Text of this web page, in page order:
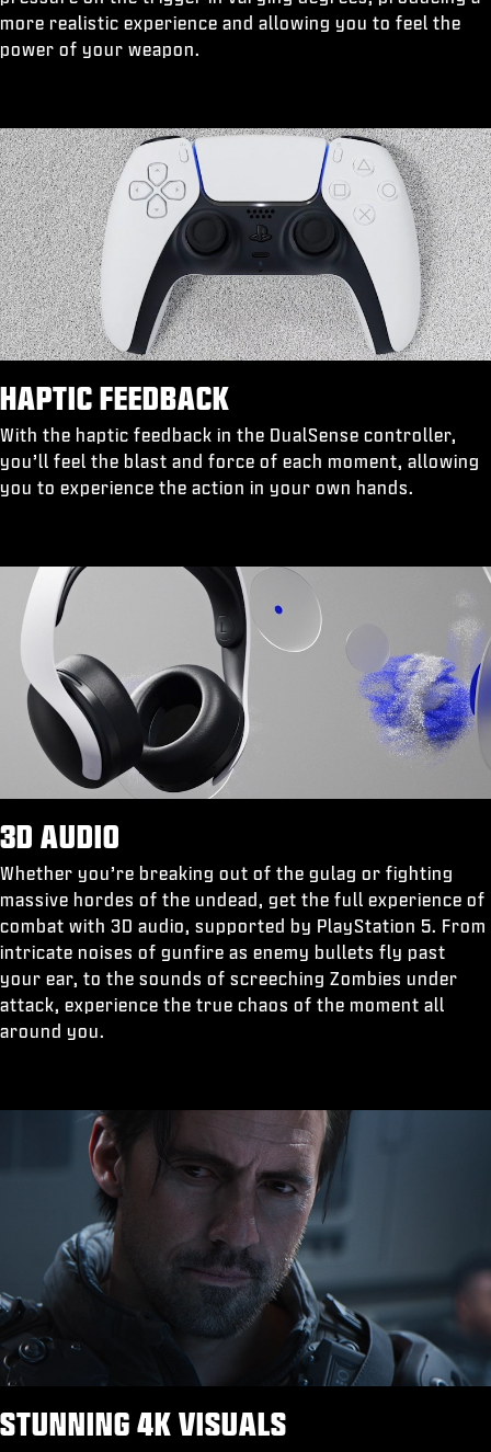
more realistic experience and allowing you to feel the
power of your weapon.
HAPTIC FEEDBACK
With the haptic feedback in the DualSense controller,
you’ll feel the blast and force of each moment, allowing
you to experience the action in your own hands.
3D AUDIO
Whether you’re breaking out of the gulag or fighting
massive hordes of the undead, get the full experience of
combat with 3D audio, supported by PlayStation 5. From
intricate noises of gunfire as enemy bullets fly past
your ear, to the sounds of screeching Zombies under
attack, experience the true chaos of the moment all
around you.
STUNNING 4K VISUALS